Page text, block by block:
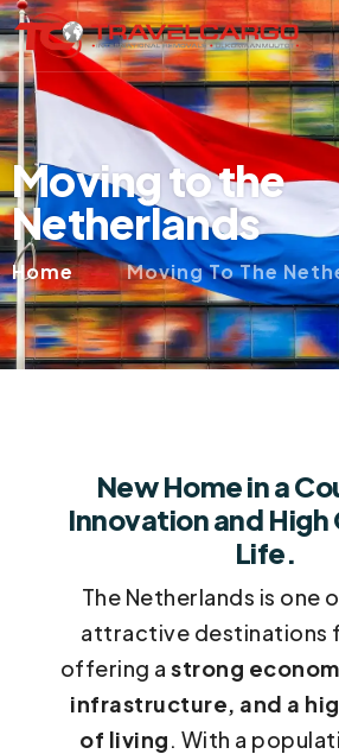
Moving to the
Netherlands
Home Moving To The
New Home in a
Innovation and
Life.
The Netherlands is one
attractive destinations
offering a strong
infrastructure, and a
of living. With a